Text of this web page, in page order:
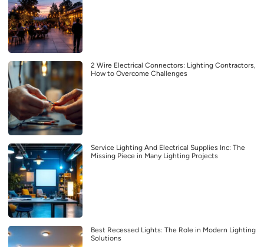
2 Wire Electrical Connectors: Lighting Contractors,
How to Overcome Challenges
Service Lighting And Electrical Supplies Inc: The
Missing Piece in Many Lighting Projects
Best Recessed Lights: The Role in Modern Lighting
Solutions